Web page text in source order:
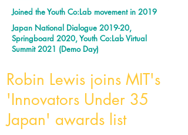
Joined the Youth Co:Lab movement in 2019
Japan National Dialogue 2019-20,
Springboard 2020, Youth Co:Lab Virtual
Summit 2021 (Demo Day)
Robin Lewis joins MIT's
'Innovators Under 35
Japan' awards list